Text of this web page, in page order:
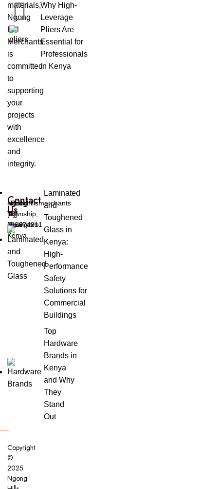
materials,
Ngong
Hill
Merchants
is
committed
to
supporting
your
projects
with
excellence
and
integrity.
Why High-
Leverage
Pliers Are
Essential for
Professionals
in Kenya
Contact
Us
Ngong
Township,
Ngong
Kenya
ngonghillsmerchants
[at]
gmail.com
+254
[0]
715974811
Laminated
and
Toughened
Glass in
Kenya:
High-
Performance
Safety
Solutions for
Commercial
Buildings
Top
Hardware
Brands in
Kenya
and Why
They
Stand
Out
Copyright
©
2025
Ngong